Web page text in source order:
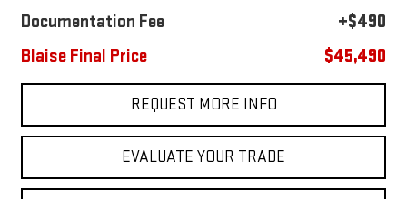
Documentation Fee
+$490
Blaise Final Price
$45,490
REQUEST MORE INFO
EVALUATE YOUR TRADE